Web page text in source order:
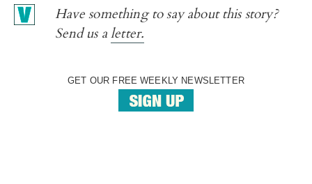
Have something to say about this story?
Send us aletter.
GET OUR FREE WEEKLY NEWSLETTER